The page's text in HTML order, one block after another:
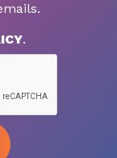
.